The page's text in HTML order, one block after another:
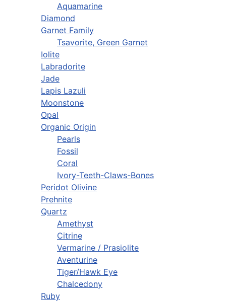
Aquamarine
Diamond
Garnet Family
Tsavorite, Green Garnet
Iolite
Labradorite
Jade
Lapis Lazuli
Moonstone
Opal
Organic Origin
Pearls
Fossil
Coral
Ivory-Teeth-Claws-Bones
Peridot Olivine
Prehnite
Quartz
Amethyst
Citrine
Vermarine / Prasiolite
Aventurine
Tiger/Hawk Eye
Chalcedony
Ruby